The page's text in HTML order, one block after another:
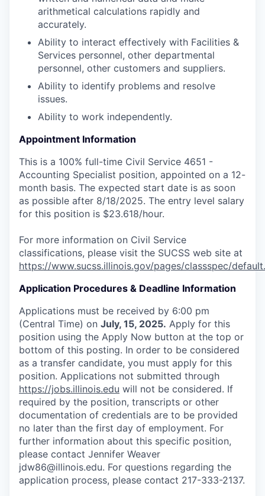
arithmetical calculations rapidly and
accurately.
Ability to interact effectively with Facilities &
Services personnel, other departmental
personnel, other customers and suppliers.
Ability to identify problems and resolve
issues.
Ability to work independently.
Appointment Information
This is a 100% full-time Civil Service 4651 -
Accounting Specialist position, appointed on a 12-
month basis. The expected start date is as soon
as possible after 8/18/2025. The entry level salary
for this position is $23.618/hour.
For more information on Civil Service
classifications, please visit the SUCSS web site at
https://www.sucss.illinois.gov/pages/classspec/
Application Procedures & Deadline Information
Applications must be received by 6:00 pm
(Central Time) on July, 15, 2025. Apply for this
position using the Apply Now button at the top or
bottom of this posting. In order to be considered
as a transfer candidate, you must apply for this
position. Applications not submitted through
https://jobs.illinois.edu will not be considered. If
required by the position, transcripts or other
documentation of credentials are to be provided
no later than the first day of employment. For
further information about this specific position,
please contact Jennifer Weaver
jdw86@illinois.edu. For questions regarding the
application process, please contact 217-333-2137.